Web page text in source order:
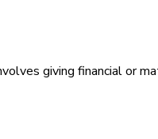
giving financial or